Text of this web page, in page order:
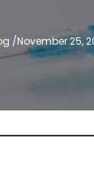
/November 25,